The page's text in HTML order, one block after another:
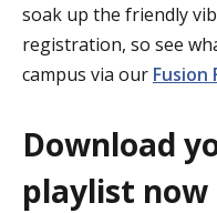
soak up the friendly
registration, so see
campus via our Fusion
Download
playlist now